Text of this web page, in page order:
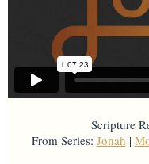
Scripture
From Series: Jonah |